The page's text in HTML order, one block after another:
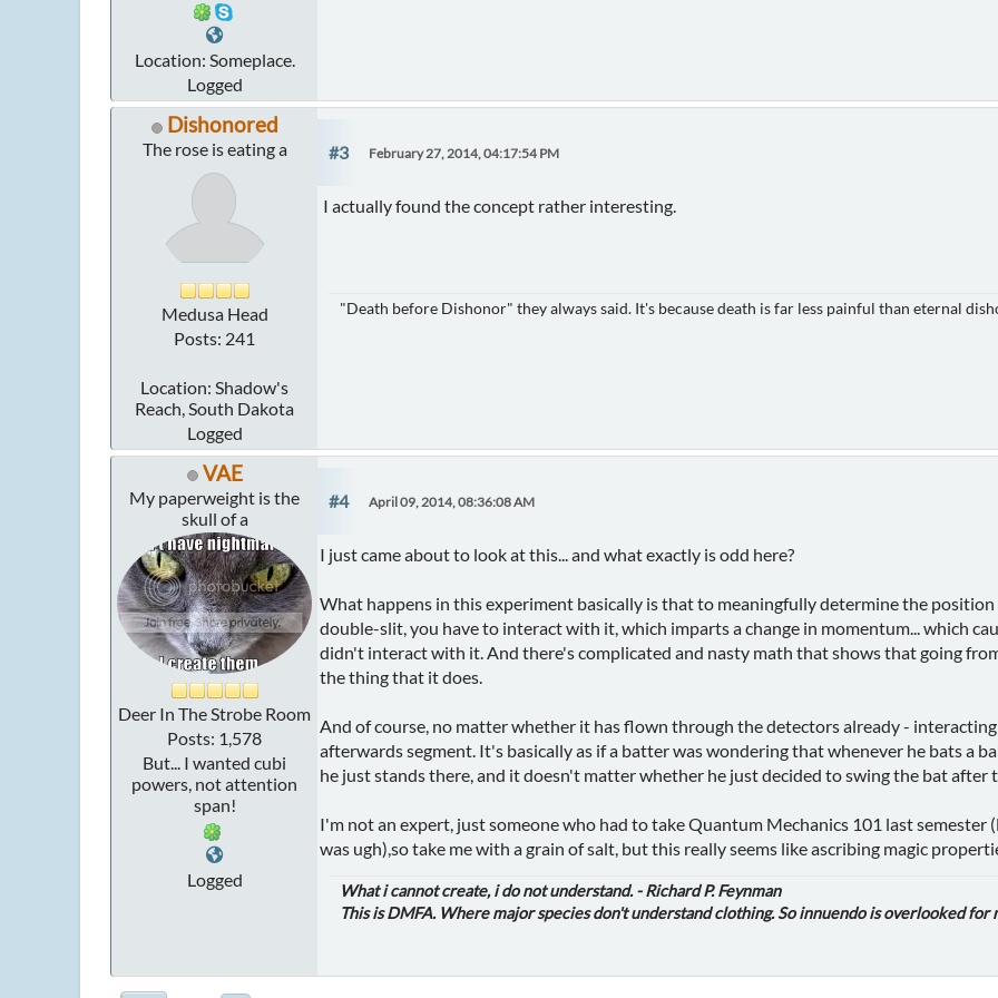
Location: Someplace.
Logged
Dishonored
The rose is eating a
Medusa Head
Posts: 241
Location: Shadow's
Reach, South Dakota
Logged
#3 February 27, 2014, 04:17:54 PM
I actually found the concept rather interesting.
"Death before Dishonor" they always said. It's because death is far less painful than eternal
VAE
My paperweight is the
skull of a
Deer In The Strobe Room
Posts: 1,578
But... I wanted cubi
powers, not attention
span!
Logged
#4 April 09, 2014, 08:36:08 AM
I just came about to look at this... and what exactly is odd here?
What happens in this experiment basically is that to meaningfully determine the
double-slit, you have to interact with it, which imparts a change in momentum... which
didn't interact with it. And there's complicated and nasty math that shows that going
the thing that it does.
And of course, no matter whether it has flown through the detectors already -
afterwards segment. It's basically as if a batter was wondering that whenever he bats a
he just stands there, and it doesn't matter whether he just decided to swing the bat after
I'm not an expert, just someone who had to take Quantum Mechanics 101 last
was ugh),so take me with a grain of salt, but this really seems like ascribing magic
What i cannot create, i do not understand. - Richard P. Feynman
This is DMFA. Where major species don't understand clothing. So innuendo is overlooked for